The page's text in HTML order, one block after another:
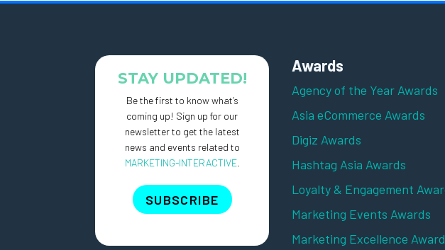
STAY UPDATED!
Be the first to know what’s
coming up! Sign up for our
newsletter to get the latest
news and events related to
MARKETING-INTERACTIVE.
SUBSCRIBE
Awards
Agency of the Year Awards
Asia eCommerce Awards
Digiz Awards
Hashtag Asia Awards
Loyalty & Engagement
Marketing Events Awards
Marketing Excellence